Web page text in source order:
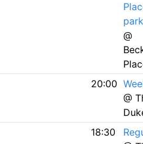
@
20:00
@
18:30